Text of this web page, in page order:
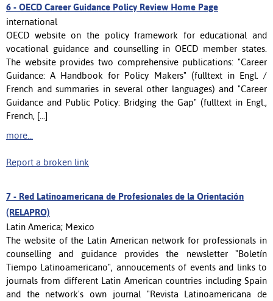
6 - OECD Career Guidance Policy Review Home Page
international
OECD website on the policy framework for educational and
vocational guidance and counselling in OECD member states.
The website provides two comprehensive publications: "Career
Guidance: A Handbook for Policy Makers" (fulltext in Engl. /
French and summaries in several other languages) and "Career
Guidance and Public Policy: Bridging the Gap" (fulltext in Engl.,
French, [...]
more...
Report a broken link
7 - Red Latinoamericana de Profesionales de la Orientación
(RELAPRO)
Latin America; Mexico
The website of the Latin American network for professionals in
counselling and guidance provides the newsletter "Boletín
Tiempo Latinoamericano", annoucements of events and links to
journals from different Latin American countries including Spain
and the network's own journal "Revista Latinoamericana de